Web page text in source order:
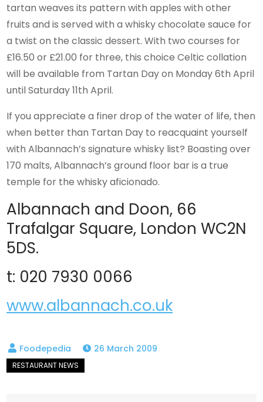
tartan weaves its pattern with apples with other
fruits and is served with a whisky chocolate sauce for
a twist on the classic dessert. With two courses for
£16.50 or £21.00 for three, this choice Celtic collation
will be available from Tartan Day on Monday 6th April
until Saturday 11th April.
If you appreciate a finer drop of the water of life, then
when better than Tartan Day to reacquaint yourself
with Albannach’s signature whisky list? Boasting over
170 malts, Albannach’s ground floor bar is a true
temple for the whisky aficionado.
Albannach and Doon, 66
Trafalgar Square, London WC2N
5DS.
t: 020 7930 0066
www.albannach.co.uk
26 March 2009